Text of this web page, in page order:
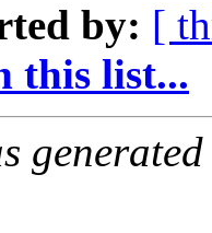
by: [
this list...